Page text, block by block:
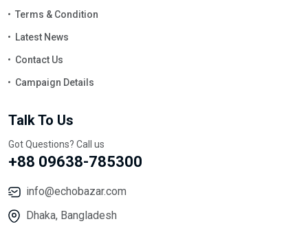
Terms & Condition
Latest News
Contact Us
Campaign Details
Talk To Us
Got Questions? Call us
+88 09638-785300
info@echobazar.com
Dhaka, Bangladesh